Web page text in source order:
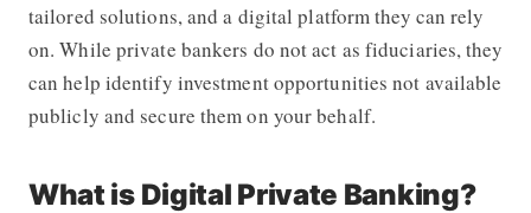
tailored solutions, and a digital platform they can rely
on. While private bankers do not act as fiduciaries, they
can help identify investment opportunities not available
publicly and secure them on your behalf.
What is Digital Private Banking?